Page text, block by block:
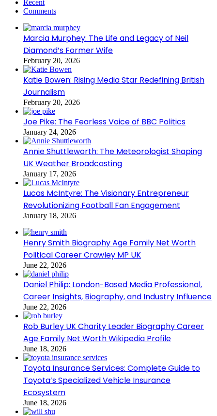
Recent
Comments
Marcia Murphey: The Life and Legacy of Neil
Diamond’s Former Wife
February 20, 2026
Katie Bowen: Rising Media Star Redefining British
Journalism
February 20, 2026
Joe Pike: The Fearless Voice of BBC Politics
January 24, 2026
Annie Shuttleworth: The Meteorologist Shaping
UK Weather Broadcasting
January 17, 2026
Lucas McIntyre: The Visionary Entrepreneur
Revolutionizing Football Fan Engagement
January 18, 2026
Henry Smith Biography Age Family Net Worth
Political Career Crawley MP UK
June 22, 2026
Daniel Philip: London-Based Media Professional,
Career Insights, Biography, and Industry Influence
June 22, 2026
Rob Burley UK Charity Leader Biography Career
Age Family Net Worth Wikipedia Profile
June 18, 2026
Toyota Insurance Services: Complete Guide to
Toyota’s Specialized Vehicle Insurance
Ecosystem
June 18, 2026